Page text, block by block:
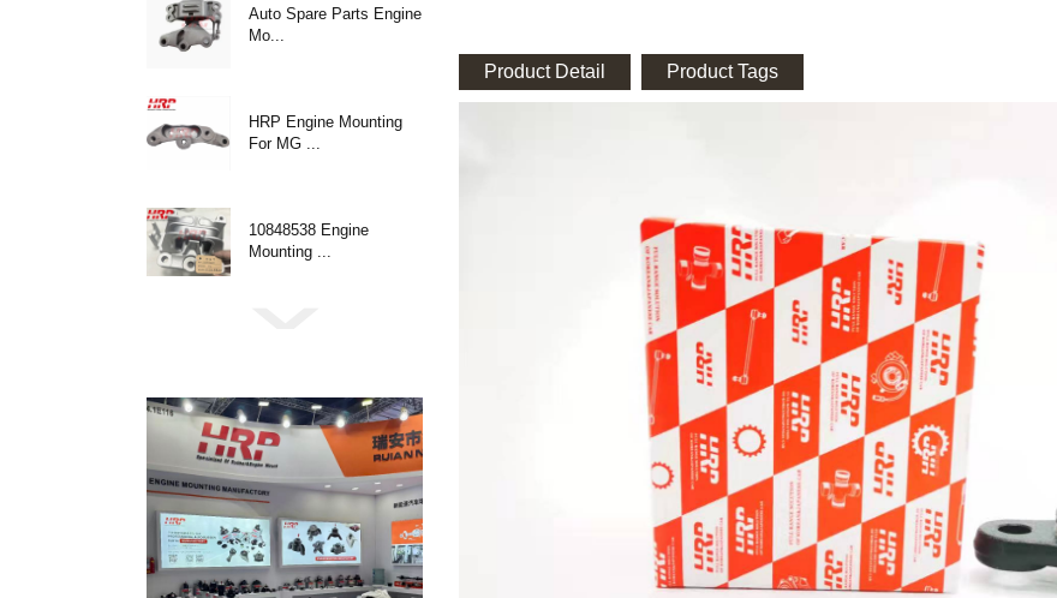
Auto Spare Parts Engine
Mo...
HRP Engine Mounting
For MG ...
10848538 Engine
Product Detail Product Tags